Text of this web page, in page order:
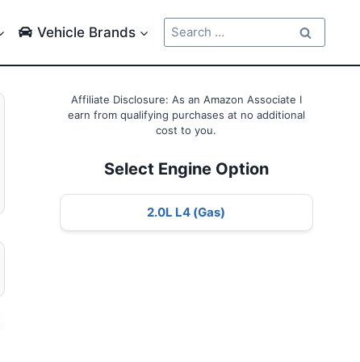
Vehicle Brands
Search
for:
Affiliate Disclosure: As an Amazon Associate I
earn from qualifying purchases at no additional
cost to you.
Select Engine Option
2.0L L4 (Gas)